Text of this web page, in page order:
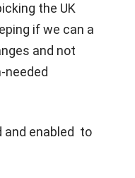
the UK
if we can a
and not
needed
and enabled to